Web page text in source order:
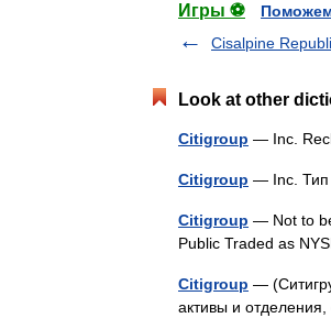
Игры ⚽
Cisalpine
Look at other
Citigroup — Inc.
Citigroup — Inc.
Citigroup — Not to
Public Traded as
Citigroup —
активы и